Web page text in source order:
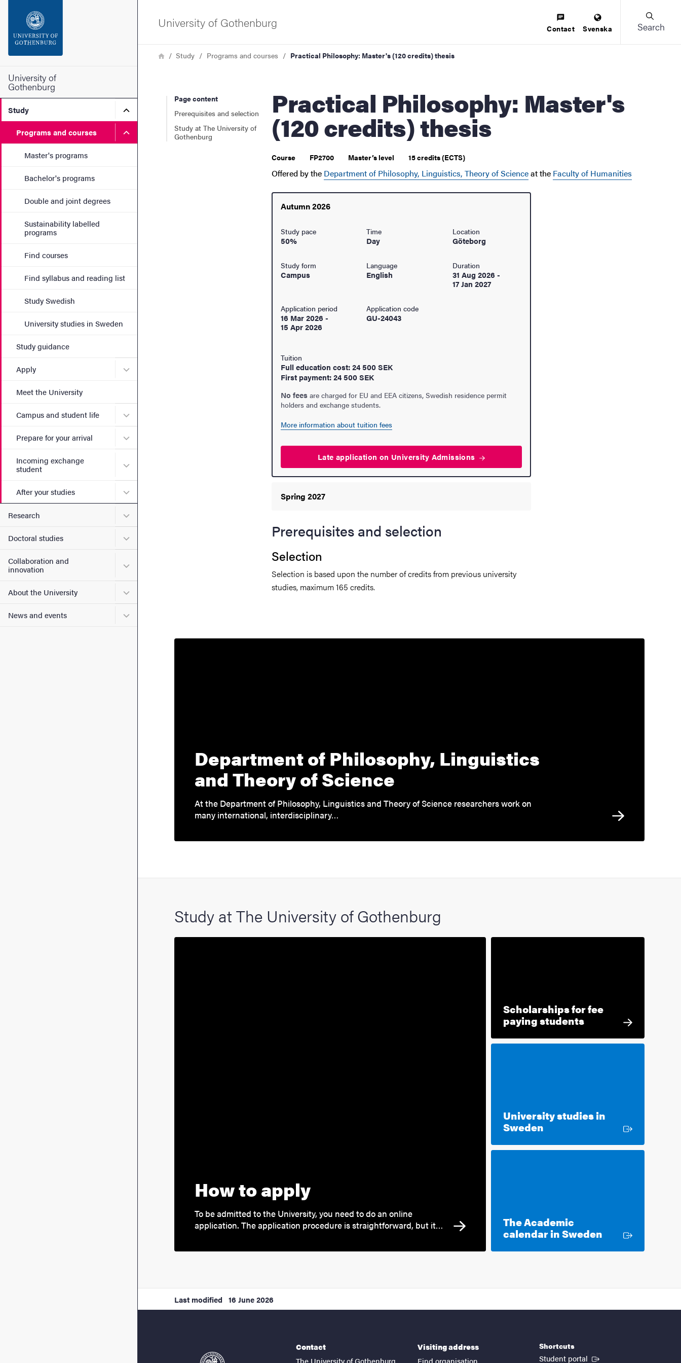
Footer
University of
Gothenburg
Study Submenu for Study
Programs and courses Submenu for Programs and courses
Master's programs
Bachelor's programs
Double and joint degrees
Sustainability labelled
programs
Find courses
Find syllabus and reading list
Study Swedish
University studies in Sweden
Study guidance
Apply Submenu for Apply
Meet the University
Campus and student life Submenu for Campus and student life
Prepare for your arrival Submenu for Prepare for your arrival
Incoming exchange
student
Submenu for Incoming exchange student
After your studies Submenu for After your studies
Research Submenu for Research
Doctoral studies Submenu for Doctoral studies
Collaboration and
innovation
Submenu for Collaboration and innovation
About the University Submenu for About the University
News and events Submenu for News and events
University of Gothenburg Contact Svenska Search
Breadcrumb
HomeStudy Programs and courses Practical Philosophy: Master's (120 credits) thesis
Page content
Prerequisites and selection
Study at The University of
Gothenburg
Practical Philosophy: Master's
(120 credits) thesis
Course FP2700 Master’s level 15 credits (ECTS)
Offered by the Department of Philosophy, Linguistics, Theory of Scienceat the Faculty of Humanities
Autumn 2026
Study pace
50%
Time
Day
Location
Göteborg
Study form
Campus
Language
English
Duration
31 Aug 2026 -
17 Jan 2027
Application period
16 Mar 2026 -
15 Apr 2026
Application code
GU-24043
Tuition
Full education cost: 24 500 SEK
First payment: 24 500 SEK
No fees are charged for EU and EEA citizens, Swedish residence permit
holders and exchange students.
More information about tuition fees
Late application on University Admissions
Spring 2027
Prerequisites and selection
Selection
Selection is based upon the number of credits from previous university
studies, maximum 165 credits.
Department of Philosophy, Linguistics
and Theory of Science
At the Department of Philosophy, Linguistics and Theory of Science researchers work on
many international, interdisciplinary…
Study at The University of Gothenburg
How to apply
To be admitted to the University, you need to do an online
application. The application procedure is straightforward, but it…
Scholarships for fee
paying students
University studies in
Sweden External link
The Academic
calendar in Sweden External link
Last modified 16 June 2026
Contact
The University of Gothenburg
Visiting address
Find organisation
Shortcuts
Student portal (External link)